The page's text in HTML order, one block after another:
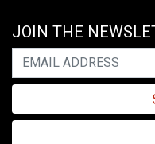
JOIN THE